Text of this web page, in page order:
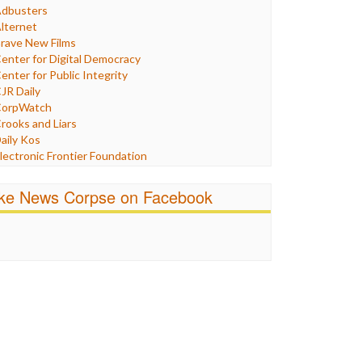
Freedom
Bias
New Films
for Digital Democracy
for Public Integrity
Daily
and Liars
Kos
Frontier Foundation
News Corpse on Facebook